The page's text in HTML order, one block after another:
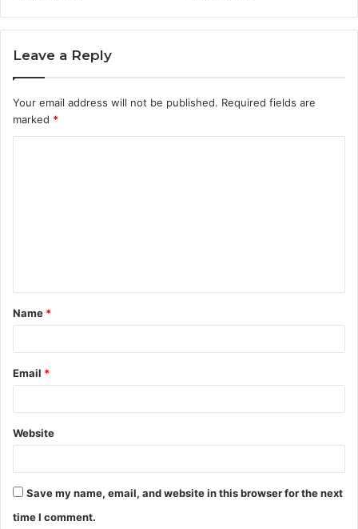
Leave a Reply
Your email address will not be published. Required fields are
marked *
t
*
Name *
Email *
Website
Save my name, email, and website in this browser for the next
time I comment.